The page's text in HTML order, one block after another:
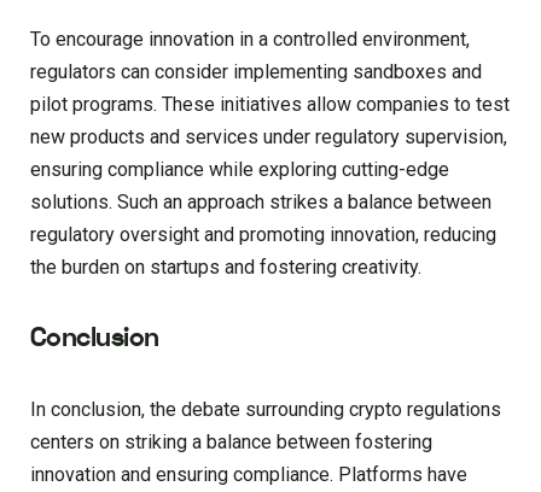
To encourage innovation in a controlled environment,
regulators can consider implementing sandboxes and
pilot programs. These initiatives allow companies to test
new products and services under regulatory supervision,
ensuring compliance while exploring cutting-edge
solutions. Such an approach strikes a balance between
regulatory oversight and promoting innovation, reducing
the burden on startups and fostering creativity.
Conclusion
In conclusion, the debate surrounding crypto regulations
centers on striking a balance between fostering
innovation and ensuring compliance. Platforms have